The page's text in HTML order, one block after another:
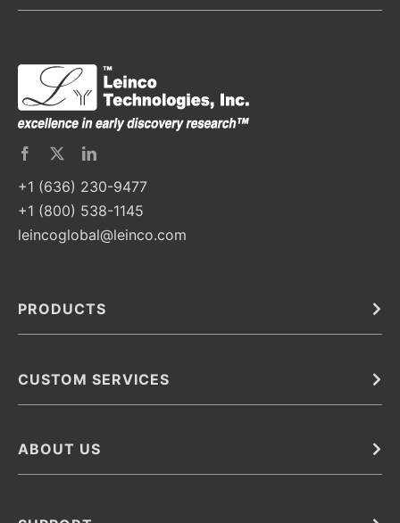
+1 (636) 230-9477
+1 (800) 538-1145
leincoglobal@leinco.com
PRODUCTS
Barcoded Antibodies
Monoclonal Antibodies
CUSTOM SERVICES
Immunoassay Development Services
ABOUT US